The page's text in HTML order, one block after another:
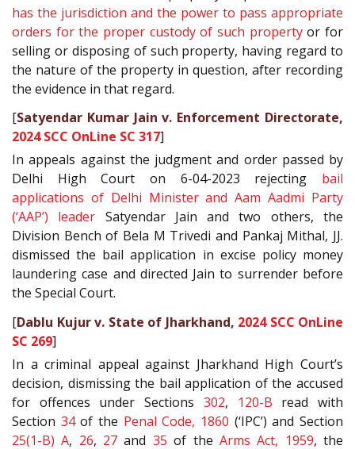
has the jurisdiction and the power to pass appropriate
orders for the proper custody of such propertyor for
selling or disposing of such property, having regard to
the nature of the property in question, after recording
the evidence in that regard.
[Satyendar Kumar Jain v. Enforcement Directorate,
2024 SCC OnLine SC 317]
In appeals against the judgment and order passed by
Delhi High Court on 6-04-2023 rejecting bail
applications of Delhi Minister and Aam Aadmi Party
(‘AAP’) leader Satyendar Jain and two others, the
Division Bench of Bela M Trivedi and Pankaj Mithal, JJ.
dismissed the bail application in excise policy money
laundering case and directed Jain to surrender before
the Special Court.
[Dablu Kujur v. State of Jharkhand, 2024 SCC OnLine
SC 269]
In a criminal appeal against Jharkhand High Court’s
decision, dismissing the bail application of the accused
for offences under Sections 302, 120-B read with
Section 34of the Penal Code, 1860 (‘IPC’) and Section
25(1-B) A, 26, 27 and 35 of the Arms Act, 1959, the